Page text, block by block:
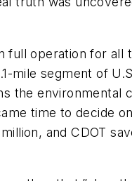
full operation for all
mile segment of
the environmental
time to decide
and CDOT